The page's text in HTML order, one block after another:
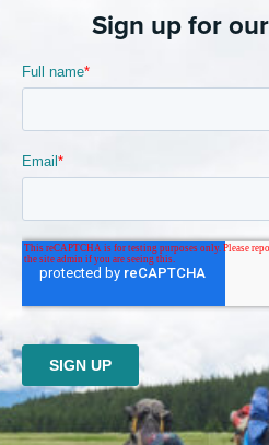
Sign up for